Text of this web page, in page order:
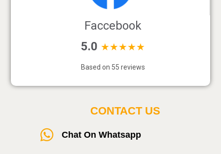
Faccebook
5.0 ★★★★★
Based on 55 reviews
CONTACT US
Chat On Whatsapp